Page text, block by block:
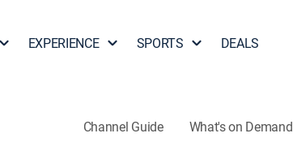
EXPERIENCE SPORTS DEALS
Channel Guide What's on Demand